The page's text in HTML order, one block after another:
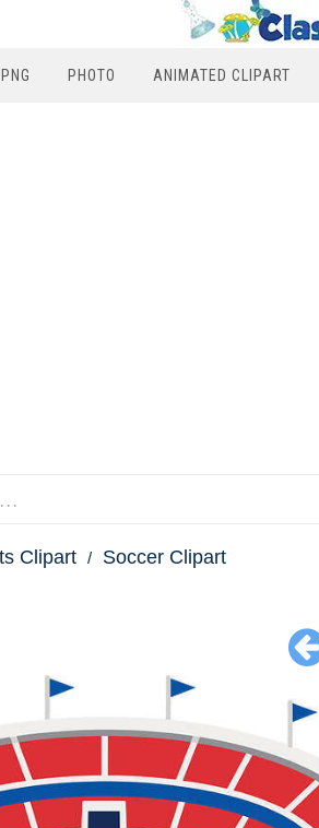
PNG PHOTO ANIMATED CLIPART
Clipart Soccer Clipart